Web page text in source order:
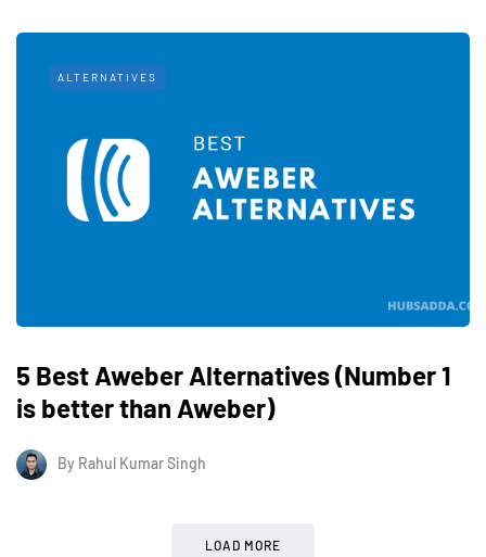
ALTERNATIVES
5 Best Aweber Alternatives (Number 1
is better than Aweber)
By Rahul Kumar Singh
LOAD MORE